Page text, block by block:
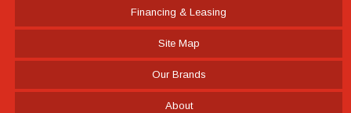
Financing & Leasing
Site Map
Our Brands
About